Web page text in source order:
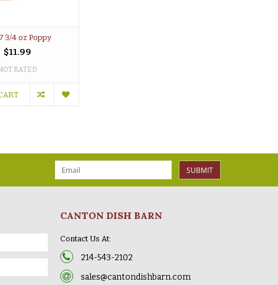
3/4 oz Poppy
$11.99
RATED
SUBMIT
CANTON DISH BARN
Contact Us At:
214-543-2102
sales@cantondishbarn.com